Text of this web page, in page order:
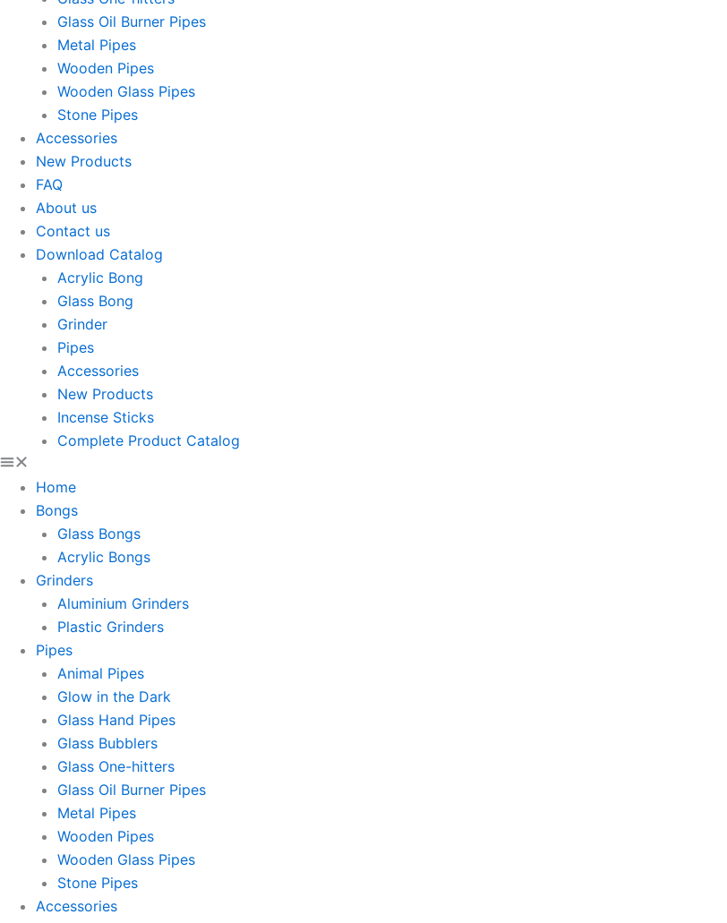
Glass Oil Burner Pipes
Metal Pipes
Wooden Pipes
Wooden Glass Pipes
Stone Pipes
Accessories
New Products
FAQ
About us
Contact us
Download Catalog
Acrylic Bong
Glass Bong
Grinder
Pipes
Accessories
New Products
Incense Sticks
Complete Product Catalog
Home
Bongs
Glass Bongs
Acrylic Bongs
Grinders
Aluminium Grinders
Plastic Grinders
Pipes
Animal Pipes
Glow in the Dark
Glass Hand Pipes
Glass Bubblers
Glass One-hitters
Glass Oil Burner Pipes
Metal Pipes
Wooden Pipes
Wooden Glass Pipes
Stone Pipes
Accessories